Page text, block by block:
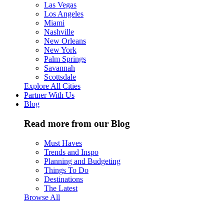
Las Vegas
Los Angeles
Miami
Nashville
New Orleans
New York
Palm Springs
Savannah
Scottsdale
Explore All Cities
Partner With Us
Blog
Read more from our Blog
Must Haves
Trends and Inspo
Planning and Budgeting
Things To Do
Destinations
The Latest
Browse All